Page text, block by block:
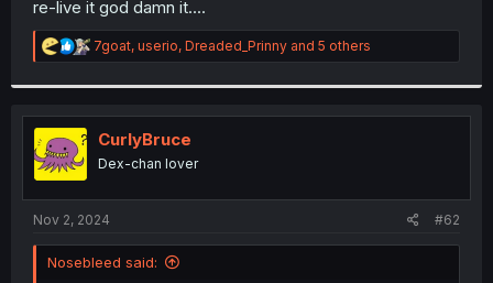
r
re-live it god damn it....
R
e
t
o
n
:
7goat, userio, Dreaded_Prinny and 5 others
CurlyBruce
Dex-chan lover
Nov 2, 2024 #62
Nosebleed said: